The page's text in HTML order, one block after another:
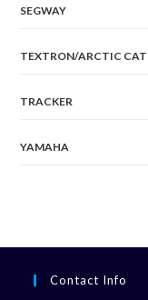
SEGWAY
TEXTRON/ARCTIC CAT
TRACKER
YAMAHA
Contact Info